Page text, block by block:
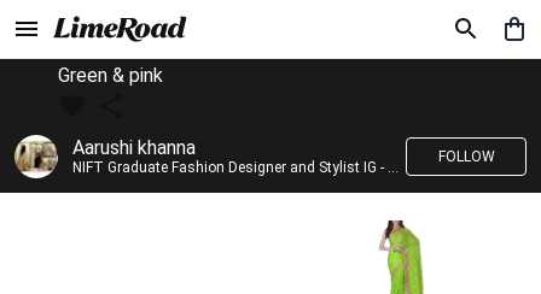
Green & pink
Aarushi khanna
NIFT Graduate Fashion Designer and Stylist IG - @banno_raani__house_of_fashion ID - @khanna_aarushi_ ✨Bridal wear and couture designing ✨
FOLLOW